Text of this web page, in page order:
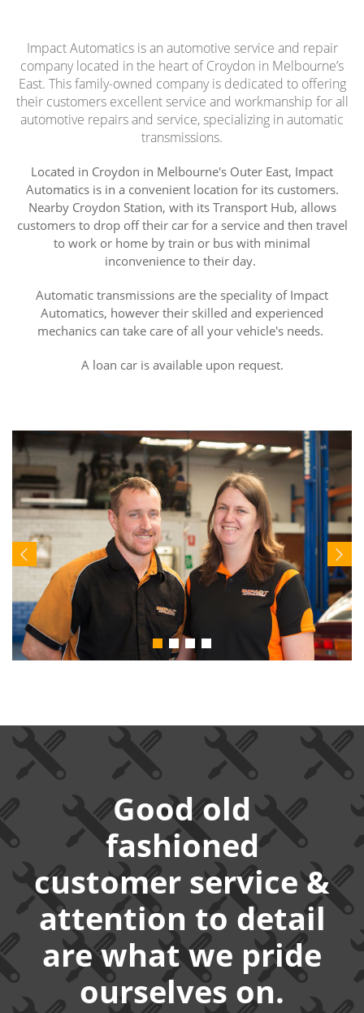
Impact Automatics is an automotive service and repair
company located in the heart of Croydon in Melbourne’s
East. This family-owned company is dedicated to offering
their customers excellent service and workmanship for all
automotive repairs and service, specializing in automatic
transmissions.
Located in Croydon in Melbourne's Outer East, Impact
Automatics is in a convenient location for its customers.
Nearby Croydon Station, with its Transport Hub, allows
customers to drop off their car for a service and then travel
to work or home by train or bus with minimal
inconvenience to their day.
Automatic transmissions are the speciality of Impact
Automatics, however their skilled and experienced
mechanics can take care of all your vehicle's needs.
A loan car is available upon request.
Good old
fashioned
customer service &
attention to detail
are what we pride
ourselves on.